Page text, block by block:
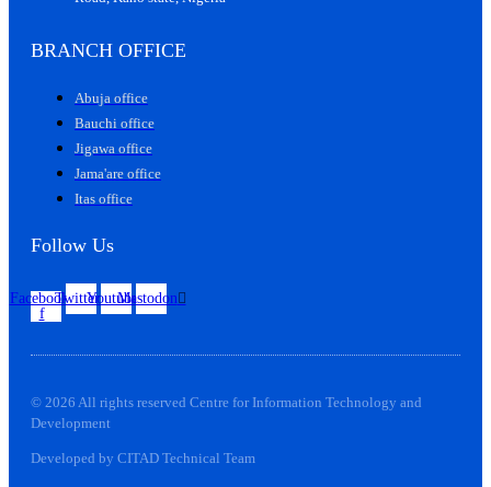
BRANCH OFFICE
Abuja office
Bauchi office
Jigawa office
Jama'are office
Itas office
Follow Us
Facebook-
f
TwitterYoutubeMastodon
© 2026 All rights reserved Centre for Information Technology and
Development
Developed by CITAD Technical Team